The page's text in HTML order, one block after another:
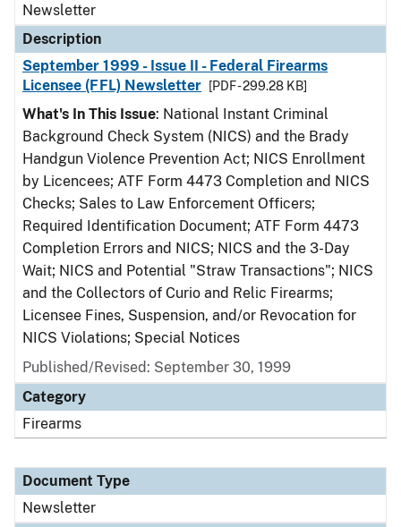
Newsletter
Description
September 1999 - Issue II - Federal Firearms
Licensee (FFL) Newsletter
[PDF - 299.28 KB]
What's In This Issue: National Instant Criminal
Background Check System (NICS) and the Brady
Handgun Violence Prevention Act; NICS Enrollment
by Licencees; ATF Form 4473 Completion and NICS
Checks; Sales to Law Enforcement Officers;
Required Identification Document; ATF Form 4473
Completion Errors and NICS; NICS and the 3-Day
Wait; NICS and Potential "Straw Transactions"; NICS
and the Collectors of Curio and Relic Firearms;
Licensee Fines, Suspension, and/or Revocation for
NICS Violations; Special Notices
Published/Revised: September 30, 1999
Category
Firearms
Document Type
Newsletter